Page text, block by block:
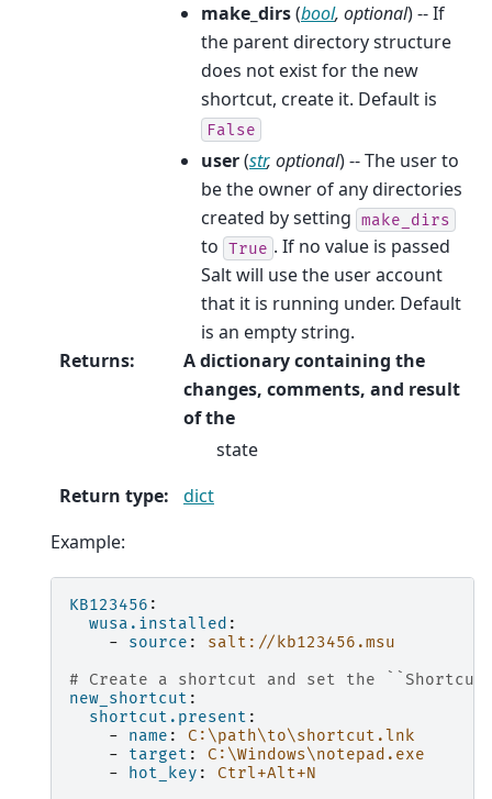
make_dirs(bool, optional) -- If
the parent directory structure
does not exist for the new
shortcut, create it. Default is
False
user(str, optional) -- The user to
be the owner of any directories
created by setting make_dirs
to True . If no value is passed
Salt will use the user account
that it is running under. Default
is an empty string.
Returns:
A dictionary containing the
changes, comments, and result
of the
state
Return type:
dict
Example:
KB123456 :
wusa.installed :
-
source :
salt://kb123456.msu
# Create a shortcut and set the
new_shortcut :
shortcut.present :
-
name :
C:\path\to\shortcut.lnk
-
target :
C:\Windows\notepad.exe
-
hot_key :
Ctrl+Alt+N